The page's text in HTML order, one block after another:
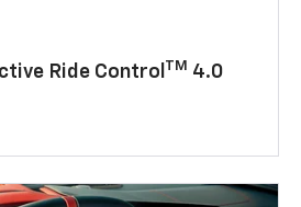
Ride Control TM 4.0